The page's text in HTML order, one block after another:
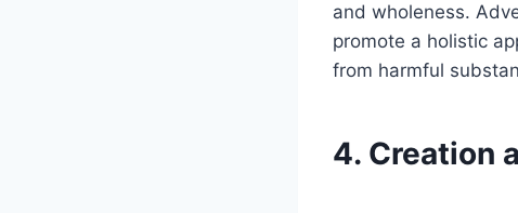
and wholeness.
promote a holistic
from harmful
4. Creation